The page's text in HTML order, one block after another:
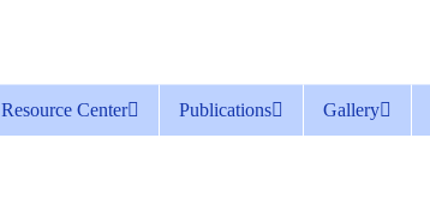
Resource Center Publications Gallery